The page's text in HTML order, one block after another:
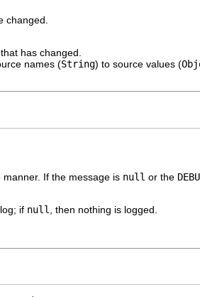
changed.
has changed.
names (String) to source values (
If the message is null or the
if null
, then nothing is logged.